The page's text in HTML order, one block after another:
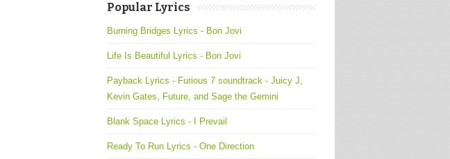
Popular Lyrics
Burning Bridges Lyrics - Bon Jovi
Life Is Beautiful Lyrics - Bon Jovi
Payback Lyrics - Furious 7 soundtrack - Juicy J,
Kevin Gates, Future, and Sage the Gemini
Blank Space Lyrics - I Prevail
Ready To Run Lyrics - One Direction